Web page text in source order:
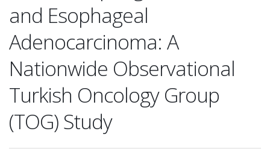
and Esophageal
Adenocarcinoma: A
Nationwide Observational
Turkish Oncology Group
(TOG) Study